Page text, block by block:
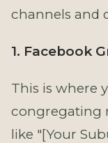
channels and
1. Facebook
This is where
congregating
like "[Your